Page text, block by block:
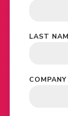
LAST